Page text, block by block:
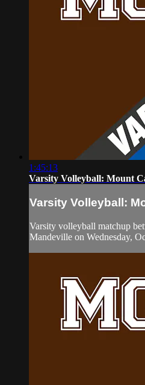
1:45:13
Varsity Volleyball: Mount
Varsity Volleyball:
Varsity volleyball matchup
Mandeville on Wednesday,